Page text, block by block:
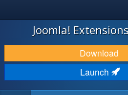
JOOMLA!
DOWNLOAD & EXTEND
DISCOVER & LEARN
Joomla!
Download
Launch